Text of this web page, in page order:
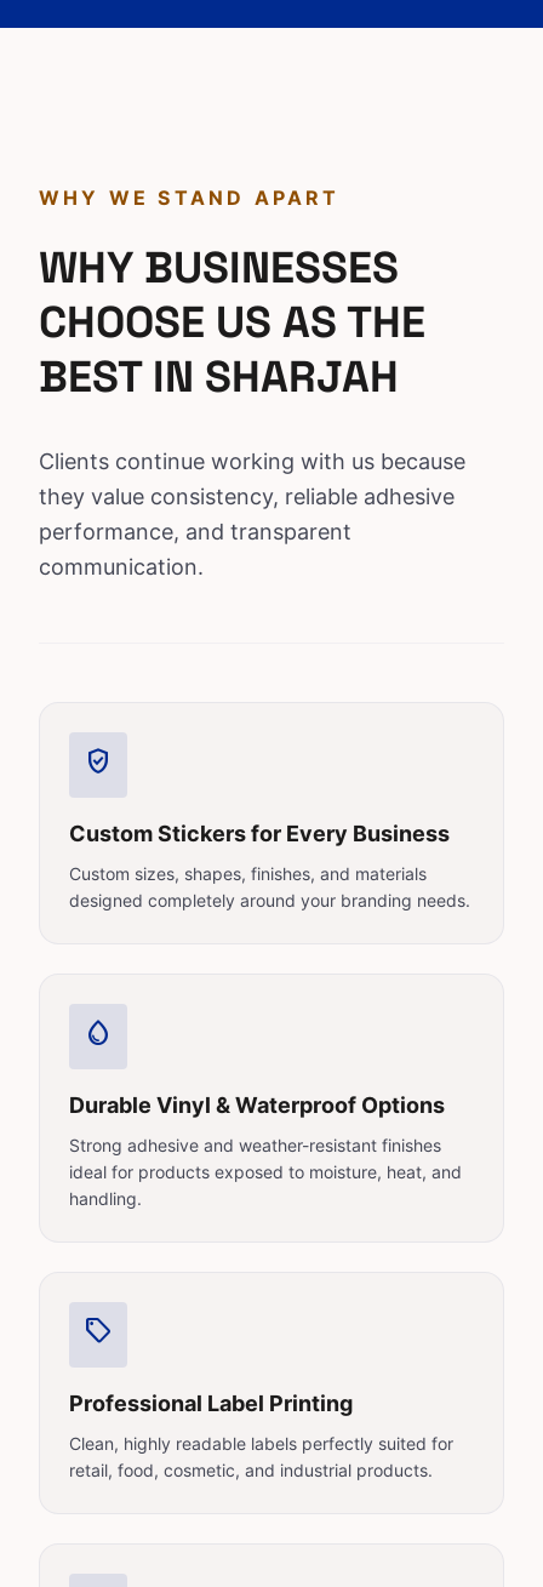
WHY WE STAND APART
WHY BUSINESSES
CHOOSE US AS THE
BEST IN SHARJAH
Clients continue working with us because
they value consistency, reliable adhesive
performance, and transparent
communication.
verified_user
Custom Stickers for Every Business
Custom sizes, shapes, finishes, and materials
designed completely around your branding needs.
water_drop
Durable Vinyl & Waterproof Options
Strong adhesive and weather-resistant finishes
ideal for products exposed to moisture, heat, and
handling.
sell
Professional Label Printing
Clean, highly readable labels perfectly suited for
retail, food, cosmetic, and industrial products.